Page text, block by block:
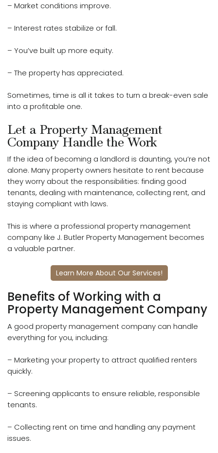
– Market conditions improve.
– Interest rates stabilize or fall.
– You’ve built up more equity.
– The property has appreciated.
Sometimes, time is all it takes to turn a break-even sale
into a profitable one.
Let a Property Management
Company Handle the Work
If the idea of becoming a landlord is daunting, you’re not
alone. Many property owners hesitate to rent because
they worry about the responsibilities: finding good
tenants, dealing with maintenance, collecting rent, and
staying compliant with laws.
This is where a professional property management
company like J. Butler Property Management becomes
a valuable partner.
Learn More About Our Services!
Benefits of Working with a
Property Management Company
A good property management company can handle
everything for you, including:
– Marketing your property to attract qualified renters
quickly.
– Screening applicants to ensure reliable, responsible
tenants.
– Collecting rent on time and handling any payment
issues.